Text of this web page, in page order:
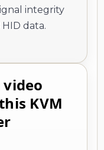
integrity
data.
KVM